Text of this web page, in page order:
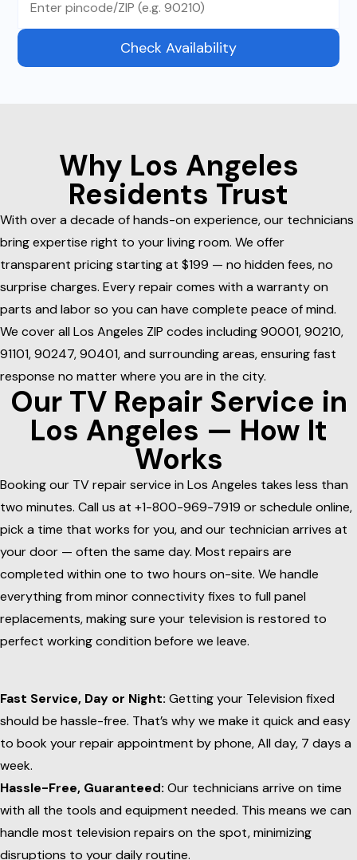
Check Availability
Why Los Angeles
Residents Trust
With over a decade of hands-on experience, our technicians
bring expertise right to your living room. We offer
transparent pricing starting at $199 — no hidden fees, no
surprise charges. Every repair comes with a warranty on
parts and labor so you can have complete peace of mind.
We cover all Los Angeles ZIP codes including 90001, 90210,
91101, 90247, 90401, and surrounding areas, ensuring fast
response no matter where you are in the city.
Our TV Repair Service in
Los Angeles — How It
Works
Booking our TV repair service in Los Angeles takes less than
two minutes. Call us at +1-800-969-7919 or schedule online,
pick a time that works for you, and our technician arrives at
your door — often the same day. Most repairs are
completed within one to two hours on-site. We handle
everything from minor connectivity fixes to full panel
replacements, making sure your television is restored to
perfect working condition before we leave.
Fast Service, Day or Night: Getting your Television fixed
should be hassle-free. That’s why we make it quick and easy
to book your repair appointment by phone, All day, 7 days a
week.
Hassle-Free, Guaranteed: Our technicians arrive on time
with all the tools and equipment needed. This means we can
handle most television repairs on the spot, minimizing
disruptions to your daily routine.